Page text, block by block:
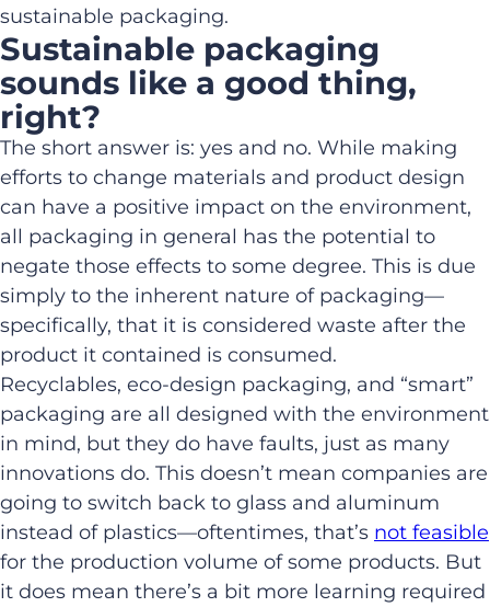
sustainable packaging.
Sustainable packaging
sounds like a good thing,
right?
The short answer is: yes and no. While making
efforts to change materials and product design
can have a positive impact on the environment,
all packaging in general has the potential to
negate those effects to some degree. This is due
simply to the inherent nature of packaging—
specifically, that it is considered waste after the
product it contained is consumed.
Recyclables, eco-design packaging, and “smart”
packaging are all designed with the environment
in mind, but they do have faults, just as many
innovations do. This doesn’t mean companies are
going to switch back to glass and aluminum
instead of plastics—oftentimes, that’s not feasible
for the production volume of some products. But
it does mean there’s a bit more learning required